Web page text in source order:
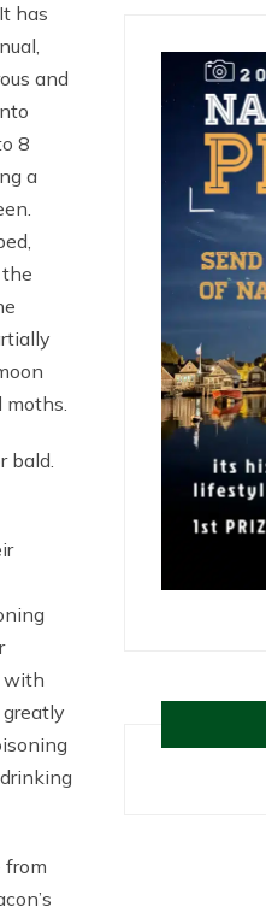
has
and
8
a
the
moths.
bald.
with
from